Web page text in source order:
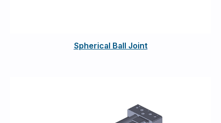
Spherical Ball Joint